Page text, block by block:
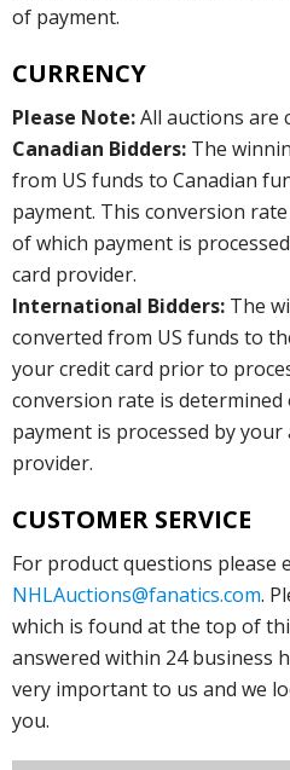
of payment.
CURRENCY
Please Note:All auctions are
Canadian Bidders: The
from US funds to Canadian
payment. This conversion
of which payment is
card provider.
International Bidders: The
converted from US funds to
your credit card prior to
conversion rate is determined
payment is processed by
provider.
CUSTOMER SERVICE
For product questions please
NHLAuctions@fanatics.com.
which is found at the top of
answered within 24 business
very important to us and we
you.